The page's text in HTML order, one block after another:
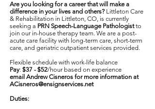
Are you looking for a career that will make a
difference in your lives and others? Littleton Care
& Rehabilitation in Littleton, CO, is currently
seeking a PRN Speech-Language Pathologistto
join our in-house therapy team. We are a post-
acute care facility with long-term care, short-term
care, and geriatric outpatient services provided.
Flexible schedule with work-life balance
Pay: $37 - $52/hour based on experience
email Andrew Cisneros for more information at
ACisneros@ensignservices.net
Duties: